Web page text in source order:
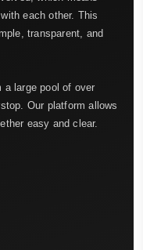
each other. This
transparent, and
a large pool of over
Our platform allows
easy and clear.